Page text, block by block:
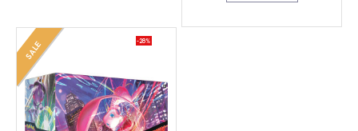
SALE -28%